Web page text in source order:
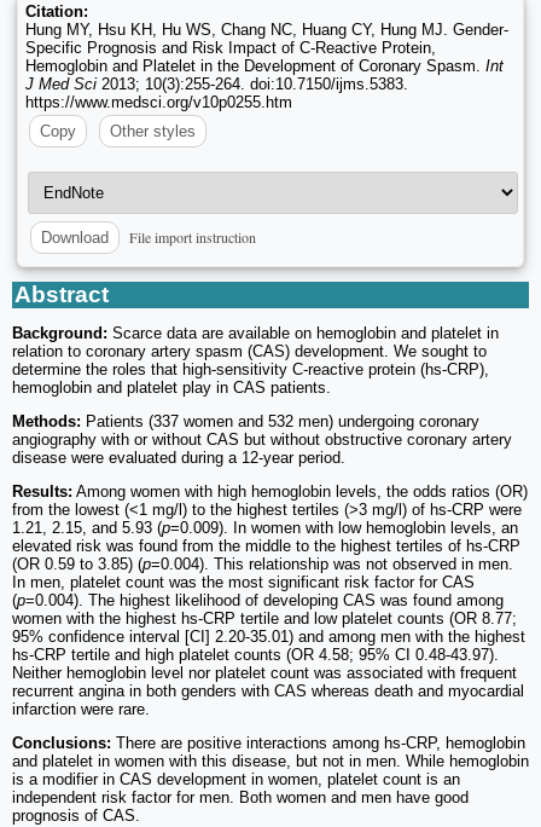
Citation:
Hung MY, Hsu KH, Hu WS, Chang NC, Huang CY, Hung MJ. Gender-
Specific Prognosis and Risk Impact of C-Reactive Protein,
Hemoglobin and Platelet in the Development of Coronary Spasm. Int
J Med Sci 2013; 10(3):255-264. doi:10.7150/ijms.5383.
https://www.medsci.org/v10p0255.htm
Copy
Other styles
Download File import instruction
Abstract
Background: Scarce data are available on hemoglobin and platelet in
relation to coronary artery spasm (CAS) development. We sought to
determine the roles that high-sensitivity C-reactive protein (hs-CRP),
hemoglobin and platelet play in CAS patients.
Methods: Patients (337 women and 532 men) undergoing coronary
angiography with or without CAS but without obstructive coronary artery
disease were evaluated during a 12-year period.
Results: Among women with high hemoglobin levels, the odds ratios (OR)
from the lowest (<1 mg/l) to the highest tertiles (>3 mg/l) of hs-CRP were
1.21, 2.15, and 5.93 (p=0.009). In women with low hemoglobin levels, an
elevated risk was found from the middle to the highest tertiles of hs-CRP
(OR 0.59 to 3.85) (p=0.004). This relationship was not observed in men.
In men, platelet count was the most significant risk factor for CAS
(p=0.004). The highest likelihood of developing CAS was found among
women with the highest hs-CRP tertile and low platelet counts (OR 8.77;
95% confidence interval [CI] 2.20-35.01) and among men with the highest
hs-CRP tertile and high platelet counts (OR 4.58; 95% CI 0.48-43.97).
Neither hemoglobin level nor platelet count was associated with frequent
recurrent angina in both genders with CAS whereas death and myocardial
infarction were rare.
Conclusions: There are positive interactions among hs-CRP, hemoglobin
and platelet in women with this disease, but not in men. While hemoglobin
is a modifier in CAS development in women, platelet count is an
independent risk factor for men. Both women and men have good
prognosis of CAS.